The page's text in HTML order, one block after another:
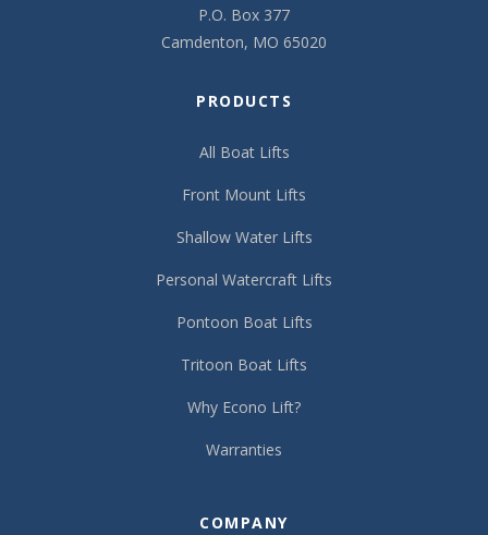
P.O. Box 377
Camdenton, MO 65020
PRODUCTS
All Boat Lifts
Front Mount Lifts
Shallow Water Lifts
Personal Watercraft Lifts
Pontoon Boat Lifts
Tritoon Boat Lifts
Why Econo Lift?
Warranties
COMPANY